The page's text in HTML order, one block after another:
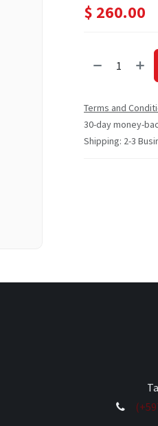
$ 260.00
Terms and
30-day money-
Shipping: 2-3